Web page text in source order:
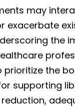
may
exacerbate
the
prioritize the
supporting